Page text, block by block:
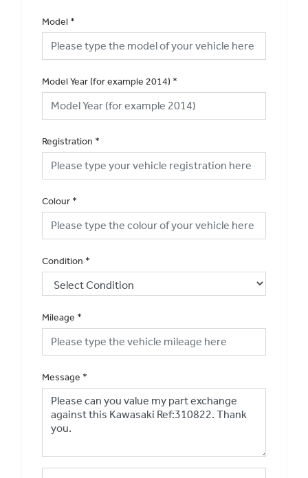
Model *
Model Year (for example 2014) *
Registration *
Colour *
Condition *
Mileage *
Message *